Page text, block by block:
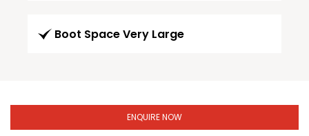
Boot Space Very Large
ENQUIRE NOW